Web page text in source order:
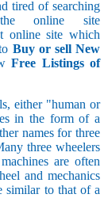
tired of searching
online site
online site which
Buy or sell New
Free Listings of
either "human or
in the form of a
names for three
three wheelers
are often
and mechanics
similar to that of a